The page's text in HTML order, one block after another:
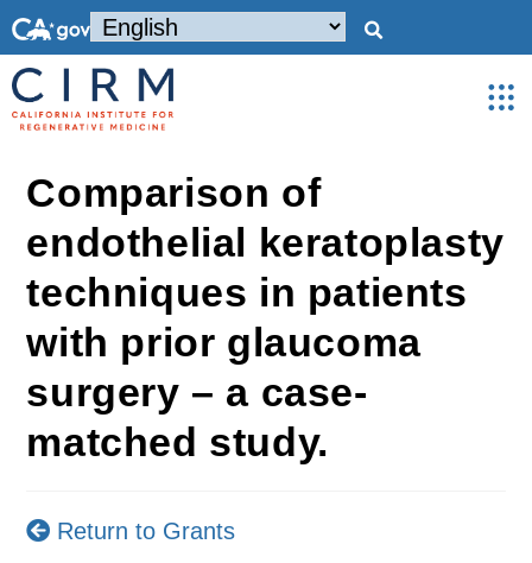
Comparison of
endothelial keratoplasty
techniques in patients
with prior glaucoma
surgery – a case-
matched study.
Return to Grants